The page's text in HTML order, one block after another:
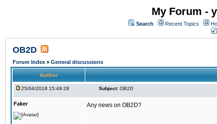
My Forum -
Search Recent Topics
OB2D
Forum Index » General discussions
Author
25/04/2018 15:49:28 Subject: OB2D
Faker Any news on OB2D?